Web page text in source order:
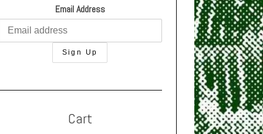
Email Address
Cart